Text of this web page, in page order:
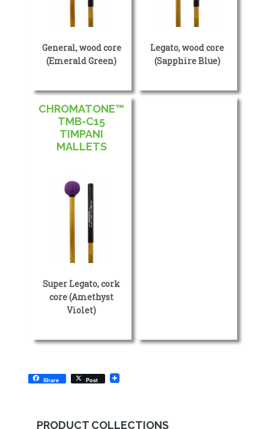
General, wood core
(Emerald Green)
Legato, wood core
(Sapphire Blue)
CHROMATONE™
TMB-C15
TIMPANI
MALLETS
Super Legato, cork
core (Amethyst
Violet)
Share Post
PRODUCT COLLECTIONS